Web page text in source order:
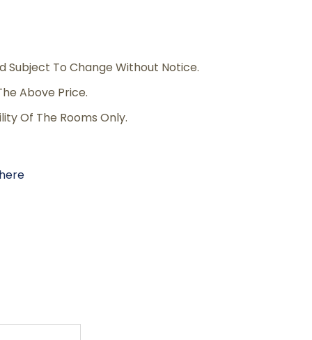
Subject To Change Without Notice.
Above Price.
Of The Rooms Only.